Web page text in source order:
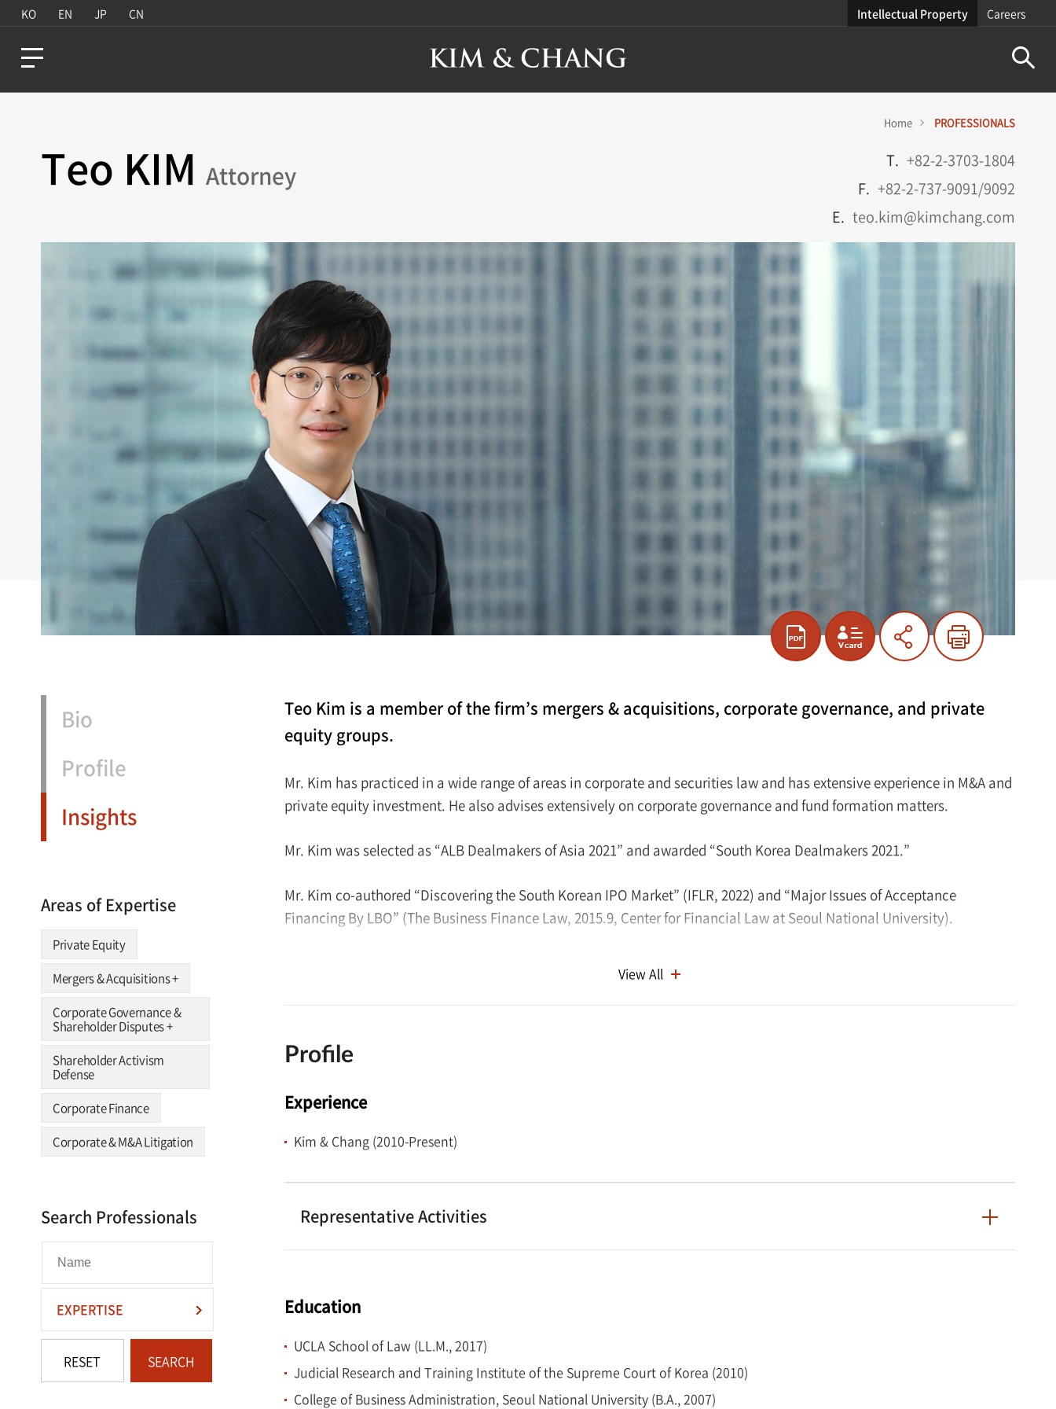
KO EN JP CN Intellectual Property Careers
Home PROFESSIONALS
Teo KIM Attorney T. +82-2-3703-1804
F. +82-2-737-9091/9092
E. teo.kim@kimchang.com
Bio
Profile
Insights
Areas of Expertise
Private Equity
Mergers & Acquisitions+
Corporate Governance &
Shareholder Disputes+
Shareholder Activism
Defense
Corporate Finance
Corporate & M&A Litigation
Search Professionals
EXPERTISE
RESET SEARCH
Teo Kim is a member of the firm’s mergers & acquisitions, corporate governance, and private
equity groups.
Mr. Kim has practiced in a wide range of areas in corporate and securities law and has extensive experience in M&A and
private equity investment. He also advises extensively on corporate governance and fund formation matters.
Mr. Kim was selected as “ALB Dealmakers of Asia 2021” and awarded “South Korea Dealmakers 2021.”
Mr. Kim co-authored “Discovering the South Korean IPO Market” (IFLR, 2022) and “Major Issues of Acceptance
Financing By LBO” (The Business Finance Law, 2015.9, Center for Financial Law at Seoul National University).
Institute of the Supreme Court of Korea in 2010 and subsequently earned an LL.M. degree from UCLA School of Law in
2017.
View All
Profile
Experience
Kim & Chang (2010-Present)
Representative Activities
Education
UCLA School of Law (LL.M., 2017)
Judicial Research and Training Institute of the Supreme Court of Korea (2010)
College of Business Administration, Seoul National University (B.A., 2007)